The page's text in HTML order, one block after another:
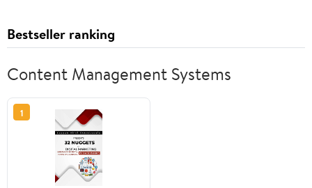
Bestseller ranking
Content Management Systems
1